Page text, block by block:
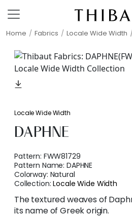
Home Fabrics Locale Wide Width
Locale Wide Width
DAPHNE
Pattern: FWW81729
Pattern Name:DAPHNE
Colorway: Natural
Collection:Locale Wide Width
The textured weaves of
its name of Greek origin.